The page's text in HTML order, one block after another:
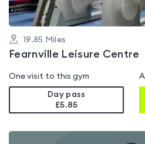
19.85 Miles
Fearnville Leisure Centre
One visit to this gym
Day pass
£5.85